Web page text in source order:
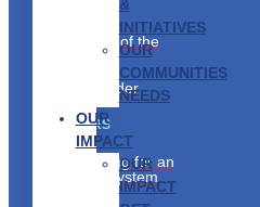
&
INITIATIVES
OUR
COMMUNITIES
NEEDS
OUR
IMPACT
OUR
IMPACT
Taking Care of the
Whole You
Find a Provider
PARTNERS
Collaborating for an
Equitable System